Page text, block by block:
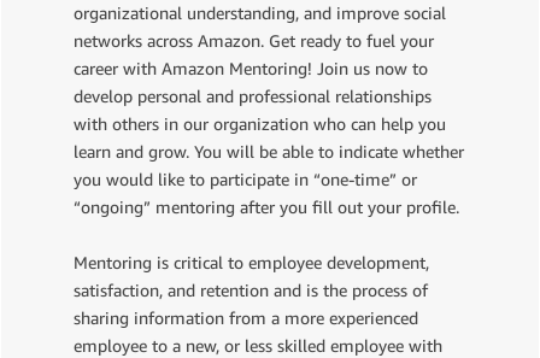
organizational understanding, and improve social
networks across Amazon. Get ready to fuel your
career with Amazon Mentoring! Join us now to
develop personal and professional relationships
with others in our organization who can help you
learn and grow. You will be able to indicate whether
you would like to participate in “one-time” or
“ongoing” mentoring after you fill out your profile.
Mentoring is critical to employee development,
satisfaction, and retention and is the process of
sharing information from a more experienced
employee to a new, or less skilled employee with